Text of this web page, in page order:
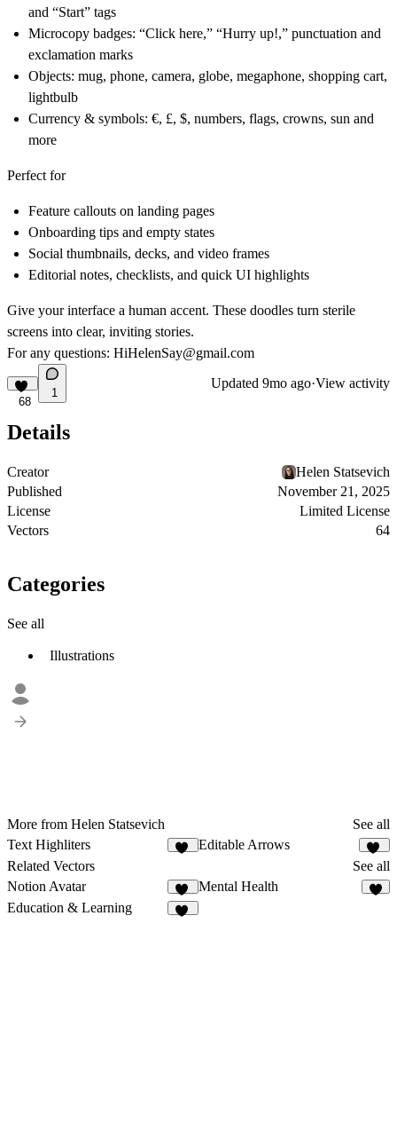
and “Start” tags
Microcopy badges: “Click here,” “Hurry up!,” punctuation and
exclamation marks
Objects: mug, phone, camera, globe, megaphone, shopping cart,
lightbulb
Currency & symbols: €, £, $, numbers, flags, crowns, sun and
more
Perfect for
Feature callouts on landing pages
Onboarding tips and empty states
Social thumbnails, decks, and video frames
Editorial notes, checklists, and quick UI highlights
Give your interface a human accent. These doodles turn sterile
screens into clear, inviting stories.
For any questions: HiHelenSay@gmail.com
68
1
Updated 9mo ago·View activity
Details
Creator
Helen Statsevich
Published
November 21, 2025
License
Limited License
Vectors
64
Categories
See all
Illustrations
More from Helen Statsevich
See all
Text Highliters
Editable Arrows
21
Related Vectors
See all
Notion Avatar
32
Mental Health
Education & Learning